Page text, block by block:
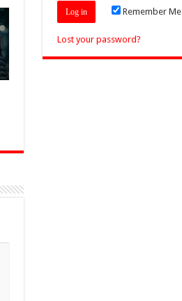
Remember Me
Lost your password?